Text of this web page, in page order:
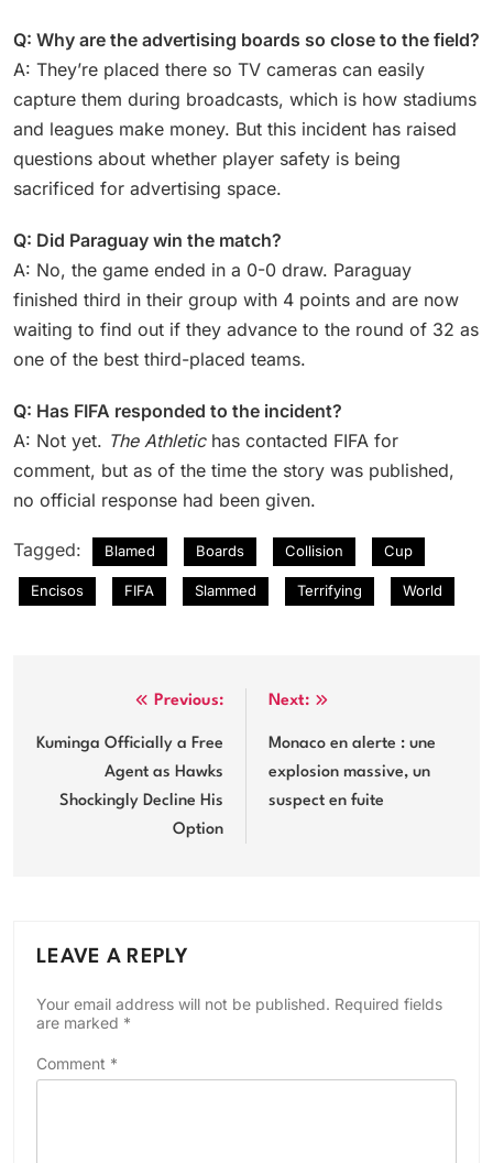
Q: Why are the advertising boards so close to the field?
A: They’re placed there so TV cameras can easily
capture them during broadcasts, which is how stadiums
and leagues make money. But this incident has raised
questions about whether player safety is being
sacrificed for advertising space.
Q: Did Paraguay win the match?
A: No, the game ended in a 0-0 draw. Paraguay
finished third in their group with 4 points and are now
waiting to find out if they advance to the round of 32 as
one of the best third-placed teams.
Q: Has FIFA responded to the incident?
A: Not yet. The Athletichas contacted FIFA for
comment, but as of the time the story was published,
no official response had been given.
Tagged: Blamed Boards Collision Cup
Encisos FIFA Slammed Terrifying World
navigation
Previous:
Kuminga Officially a Free
Agent as Hawks
Shockingly Decline His
Option
Next:
Monaco en alerte : une
explosion massive, un
suspect en fuite
LEAVE A REPLY
Your email address will not be published. Required fields
are marked *
Comment *